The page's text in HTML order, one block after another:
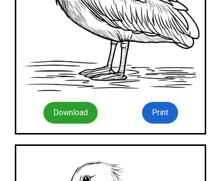
Download Print